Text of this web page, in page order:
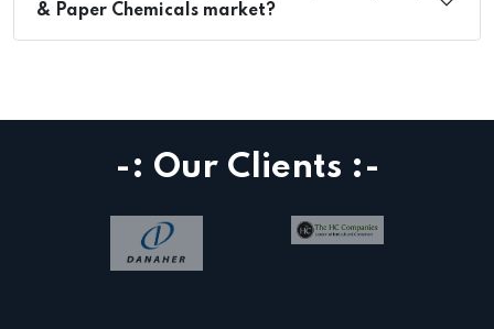
& Paper Chemicals market?
-: Our Clients :-